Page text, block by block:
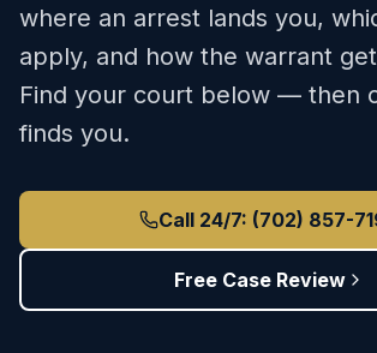
where an arrest lands you,
apply, and how the warrant
Find your court below — then
finds you.
Call 24/7: (702) 857-
Free Case Review